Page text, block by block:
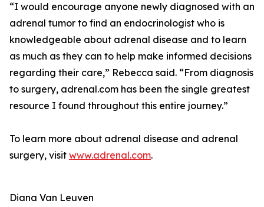
“I would encourage anyone newly diagnosed with an
adrenal tumor to find an endocrinologist who is
knowledgeable about adrenal disease and to learn
as much as they can to help make informed decisions
regarding their care,” Rebecca said. “From diagnosis
to surgery, adrenal.com has been the single greatest
resource I found throughout this entire journey.”
To learn more about adrenal disease and adrenal
surgery, visit www.adrenal.com.
Diana Van Leuven